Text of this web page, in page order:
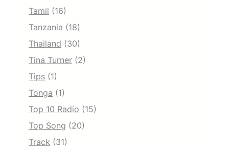
Tamil (16)
Tanzania (18)
Thailand (30)
Tina Turner (2)
Tips (1)
Tonga (1)
Top 10 Radio (15)
Top Song (20)
Track (31)